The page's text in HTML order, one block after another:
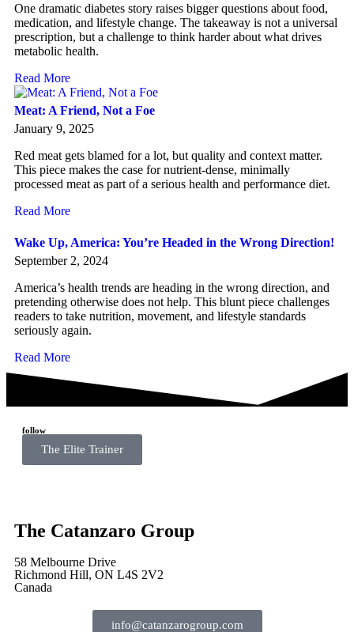
One dramatic diabetes story raises bigger questions about food,
medication, and lifestyle change. The takeaway is not a universal
prescription, but a challenge to think harder about what drives
metabolic health.
Read More
Meat: A Friend, Not a Foe
January 9, 2025
Red meat gets blamed for a lot, but quality and context matter.
This piece makes the case for nutrient-dense, minimally
processed meat as part of a serious health and performance diet.
Read More
Wake Up, America: You’re Headed in the Wrong Direction!
September 2, 2024
America’s health trends are heading in the wrong direction, and
pretending otherwise does not help. This blunt piece challenges
readers to take nutrition, movement, and lifestyle standards
seriously again.
Read More
follow
The Elite Trainer
The Catanzaro Group
58 Melbourne Drive
Richmond Hill, ON L4S 2V2
Canada
info@catanzarogroup.com